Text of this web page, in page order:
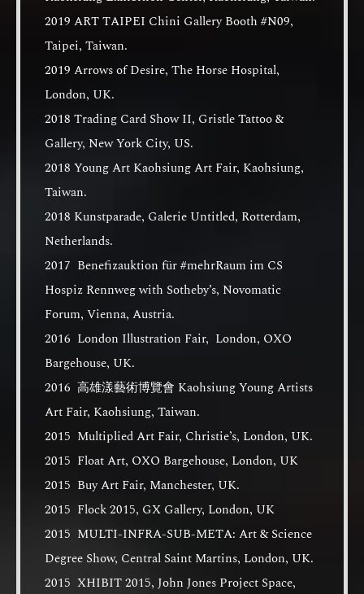
2019 ART TAIPEI Chini Gallery Booth #N09,
Taipei, Taiwan.
2019 Arrows of Desire, The Horse Hospital,
London, UK.
2018 Trading Card Show II, Gristle Tattoo &
Gallery, New York City, US.
2018 Young Art Kaohsiung Art Fair, Kaohsiung,
Taiwan.
2018 Kunstparade, Galerie Untitled, Rotterdam,
Netherlands.
2017 Benefizauktion für #mehrRaum im CS
Hospiz Rennweg with Sotheby’s, Novomatic
Forum, Vienna, Austria.
2016 London Illustration Fair, London, OXO
Bargehouse, UK.
2016 高雄漾藝術博覽會 Kaohsiung Young Artists
Art Fair, Kaohsiung, Taiwan.
2015 Multiplied Art Fair, Christie’s, London, UK.
2015 Float Art, OXO Bargehouse, London, UK
2015 Buy Art Fair, Manchester, UK.
2015 Flock 2015, GX Gallery, London, UK
2015 MULTI-INFRA-SUB-META: Art & Science
Degree Show, Central Saint Martins, London, UK.
2015 XHIBIT 2015, John Jones Project Space,